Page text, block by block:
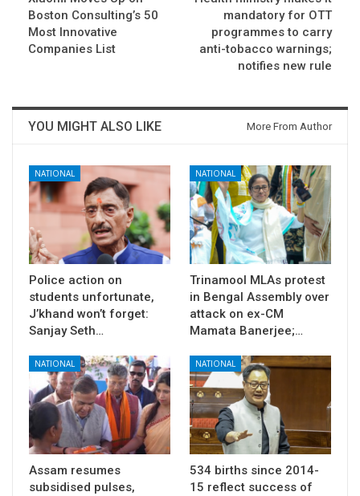
Boston Consulting’s 50
Most Innovative
Companies List
mandatory for OTT
programmes to carry
anti-tobacco warnings;
notifies new rule
YOU MIGHT ALSO LIKE More From Author
NATIONAL
Police action on
students unfortunate,
J’khand won’t forget:
Sanjay Seth…
NATIONAL
Trinamool MLAs protest
in Bengal Assembly over
attack on ex-CM
Mamata Banerjee;…
NATIONAL
Assam resumes
subsidised pulses,
NATIONAL
534 births since 2014-
15 reflect success of